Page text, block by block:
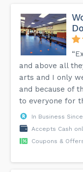
Do
and above all
arts and I only
and because of
to everyone for
In Business Since
Accepts Cash
Coupons &